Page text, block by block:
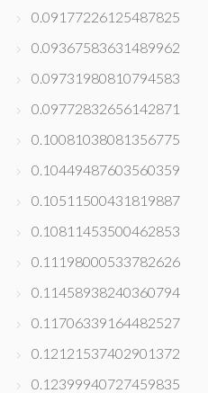
0.09177226125487825
0.09367583631489962
0.09731980810794583
0.09772832656142871
0.10081038081356775
0.10449487603560359
0.10511500431819887
0.10811453500462853
0.11198000533782626
0.11458938240360794
0.11706339164482527
0.12121537402901372
0.12399940727459835